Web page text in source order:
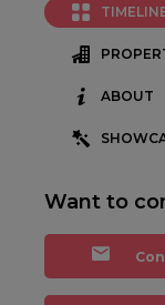
ABOUT
Want to